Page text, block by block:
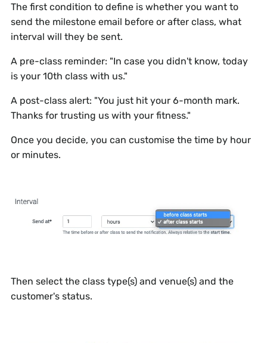
The first condition to define is whether you want to
send the milestone email before or after class, what
interval will they be sent.
A pre-class reminder: "In case you didn't know, today
is your 10th class with us."
A post-class alert: "You just hit your 6-month mark.
Thanks for trusting us with your fitness."
Once you decide, you can customise the time by hour
or minutes.
Then select the class type(s) and venue(s) and the
customer's status.